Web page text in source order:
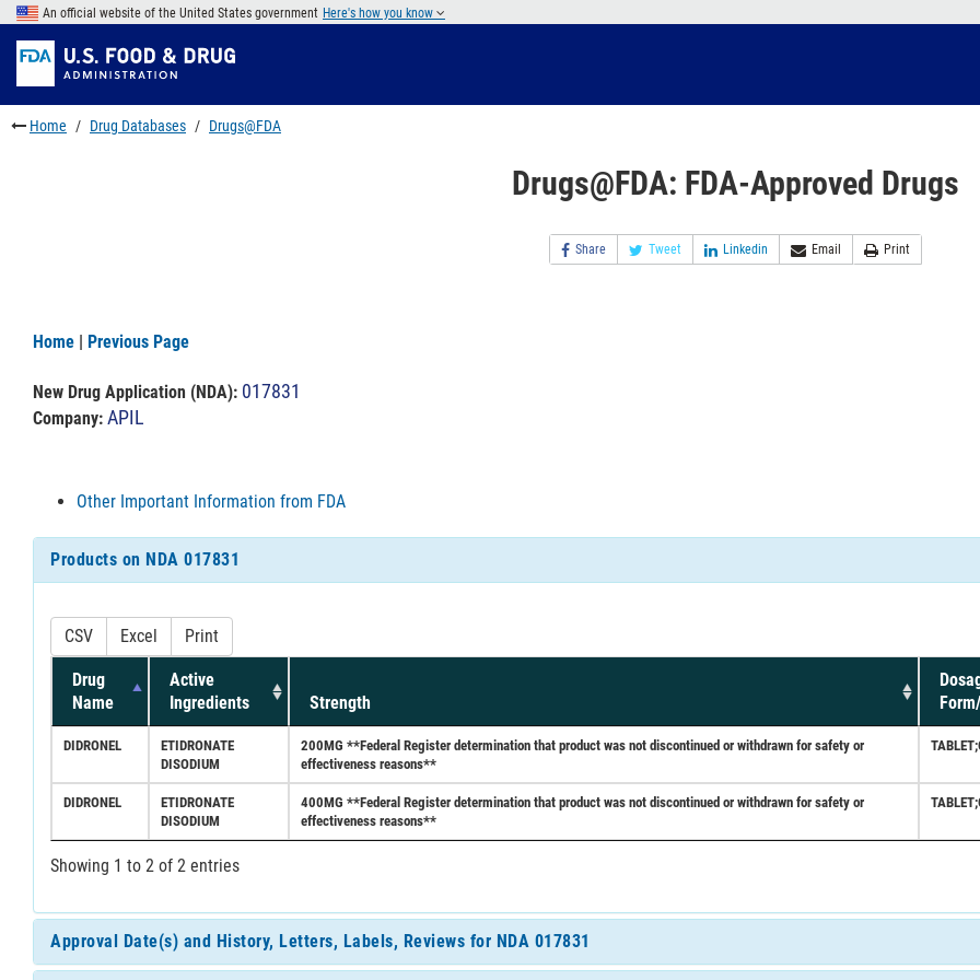
Skip
main
content
to
FDA
Search
Skip
to
footer
links
An official website of the United States government Here's how you know
Home Drug Databases Drugs@FDA
Drugs@FDA: FDA-Approved Drugs
Share Tweet Linkedin Email Print
Home | Previous Page
New Drug Application (NDA): 017831
Company: APIL
Other Important Information from FDA
Products on NDA 017831
CSV Excel Print
Drug
Name
Active
Ingredients
Strength
DIDRONEL
ETIDRONATE
DISODIUM
200MG **Federal Register determination that product was not discontinued or withdrawn for safety or
effectiveness reasons**
DIDRONEL
ETIDRONATE
DISODIUM
400MG **Federal Register determination that product was not discontinued or withdrawn for safety or
effectiveness reasons**
Showing 1 to 2 of 2 entries
Approval Date(s) and History, Letters, Labels, Reviews for NDA 017831